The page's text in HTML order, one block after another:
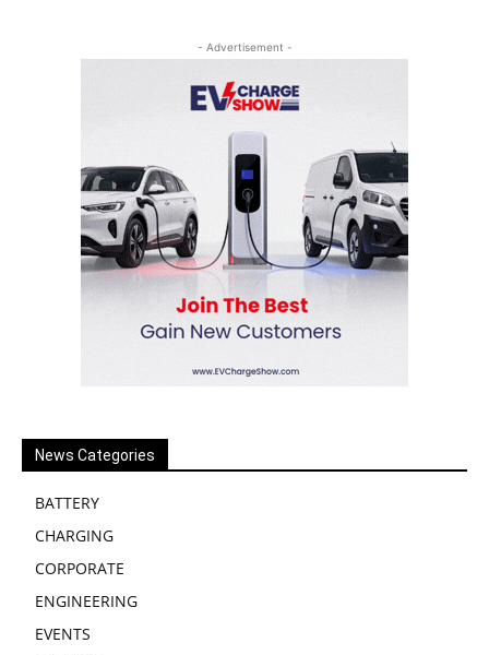
- Advertisement -
News Categories
BATTERY
CHARGING
CORPORATE
ENGINEERING
EVENTS